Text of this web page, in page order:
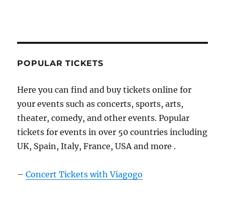
POPULAR TICKETS
Here you can find and buy tickets online for
your events such as concerts, sports, arts,
theater, comedy, and other events. Popular
tickets for events in over 50 countries including
UK, Spain, Italy, France, USA and more .
–Concert Tickets with Viagogo